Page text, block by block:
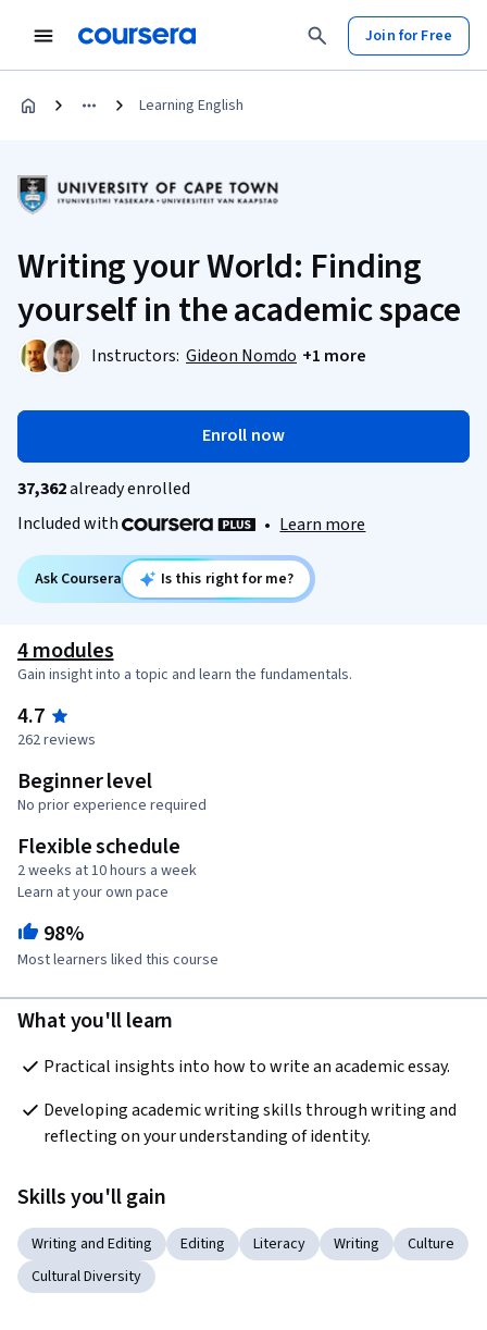
Join for Free
Learning English
Writing your World: Finding
yourself in the academic space
Instructors: Gideon Nomdo +1 more
Enroll now
37,362already enrolled
Included with
• Learn more
Ask Coursera Is this right for me?
4 modules
Gain insight into a topic and learn the fundamentals.
4.7
262 reviews
Beginner level
No prior experience required
Flexible schedule
2 weeks at 10 hours a week
Learn at your own pace
98%
Most learners liked this course
What you'll learn
Practical insights into how to write an academic essay.
Developing academic writing skills through writing and
reflecting on your understanding of identity.
Skills you'll gain
Writing and Editing Editing Literacy Writing
Culture
Cultural Diversity